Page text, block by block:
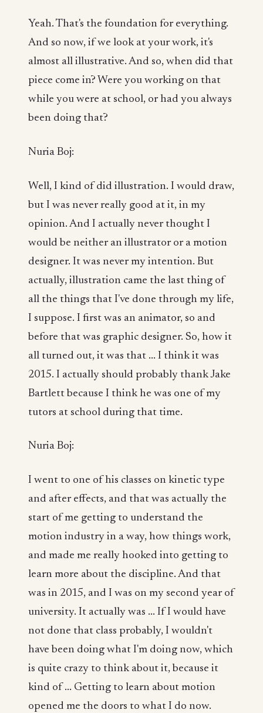
Yeah. That's the foundation for everything.
And so now, if we look at your work, it's
almost all illustrative. And so, when did that
piece come in? Were you working on that
while you were at school, or had you always
been doing that?
Nuria Boj:
Well, I kind of did illustration. I would draw,
but I was never really good at it, in my
opinion. And I actually never thought I
would be neither an illustrator or a motion
designer. It was never my intention. But
actually, illustration came the last thing of
all the things that I've done through my life,
I suppose. I first was an animator, so and
before that was graphic designer. So, how it
all turned out, it was that ... I think it was
2015. I actually should probably thank Jake
Bartlett because I think he was one of my
tutors at school during that time.
Nuria Boj:
I went to one of his classes on kinetic type
and after effects, and that was actually the
start of me getting to understand the
motion industry in a way, how things work,
and made me really hooked into getting to
learn more about the discipline. And that
was in 2015, and I was on my second year of
university. It actually was ... If I would have
not done that class probably, I wouldn't
have been doing what I'm doing now, which
is quite crazy to think about it, because it
kind of ... Getting to learn about motion
opened me the doors to what I do now.